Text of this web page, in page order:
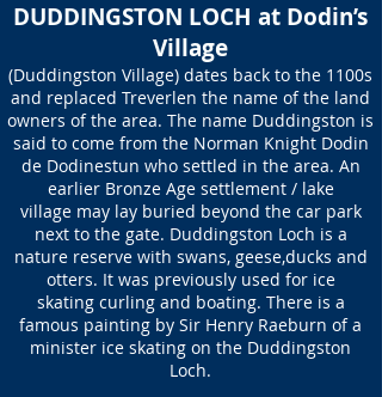
DUDDINGSTON LOCH at Dodin’s
Village
(Duddingston Village) dates back to the 1100s
and replaced Treverlen the name of the land
owners of the area. The name Duddingston is
said to come from the Norman Knight Dodin
de Dodinestun who settled in the area. An
earlier Bronze Age settlement / lake
village may lay buried beyond the car park
next to the gate. Duddingston Loch is a
nature reserve with swans, geese,ducks and
otters. It was previously used for ice
skating curling and boating. There is a
famous painting by Sir Henry Raeburn of a
minister ice skating on the Duddingston
Loch.